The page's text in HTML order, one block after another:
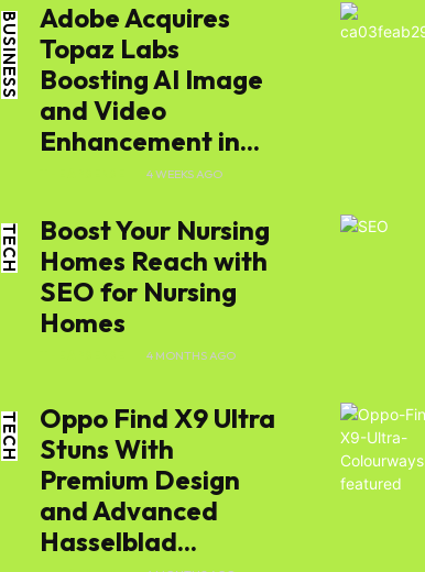
SEARCH...
Tech
Business
Lifestyle
Health
BUSINESS
Adobe Acquires
Topaz Labs
Boosting AI Image
and Video
Enhancement in...
4 WEEKS AGO
TECH
Boost Your Nursing
Homes Reach with
SEO for Nursing
Homes
4 MONTHS AGO
TECH
Oppo Find X9 Ultra
Stuns With
Premium Design
and Advanced
Hasselblad...